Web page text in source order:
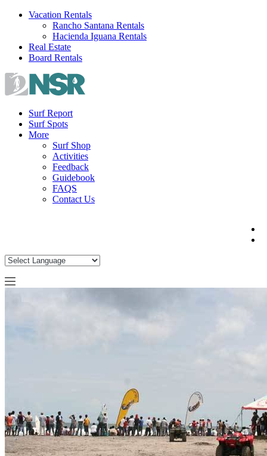
Skip
Vacation Rentals
Rancho Santana Rentals
Hacienda Iguana Rentals
Real Estate
Board Rentals
Surf Report
Surf Spots
More
Surf Shop
Activities
Feedback
Guidebook
FAQS
Contact Us